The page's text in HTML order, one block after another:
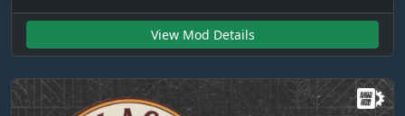
View Mod Details